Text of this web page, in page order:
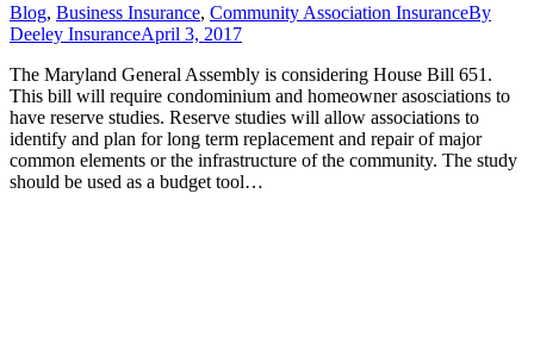
Blog, Business Insurance, Community Association InsuranceBy
Deeley InsuranceApril 3, 2017
The Maryland General Assembly is considering House Bill 651.
This bill will require condominium and homeowner asosciations to
have reserve studies. Reserve studies will allow associations to
identify and plan for long term replacement and repair of major
common elements or the infrastructure of the community. The study
should be used as a budget tool…